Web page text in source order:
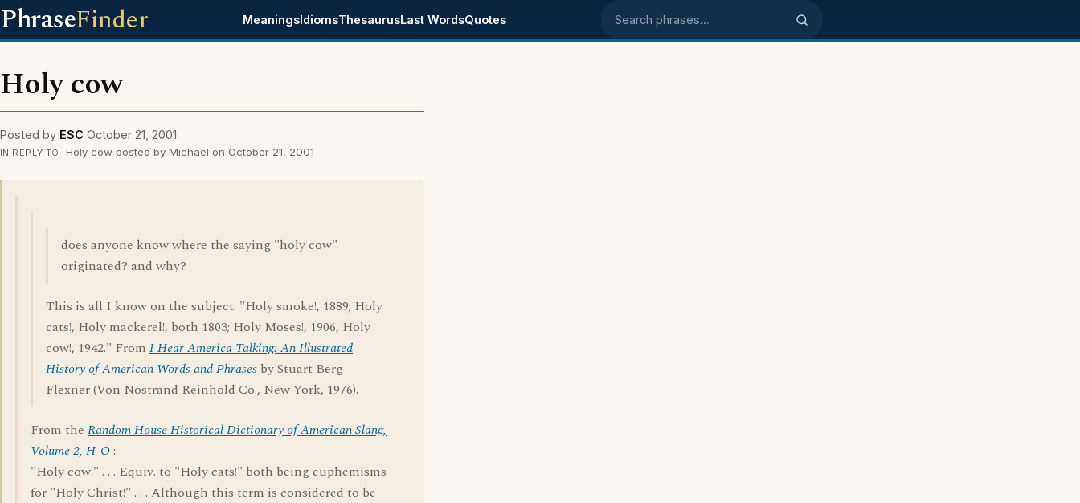
PhraseFinder MeaningsIdiomsThesaurusLast WordsQuotes Search phrases
Holy cow
Posted by ESC October 21, 2001
IN REPLY TO Holy cow posted by Michael on October 21, 2001
does anyone know where the saying "holy cow"
originated? and why?
This is all I know on the subject: "Holy smoke!, 1889; Holy
cats!, Holy mackerel!, both 1803; Holy Moses!, 1906, Holy
cow!, 1942." From I Hear America Talking: An Illustrated
History of American Words and Phrases by Stuart Berg
Flexner (Von Nostrand Reinhold Co., New York, 1976).
From the Random House Historical Dictionary of American Slang,
Volume 2, H-O:
"Holy cow!" . . . Equiv. to "Holy cats!" both being euphemisms
for "Holy Christ!" . . . Although this term is considered to be